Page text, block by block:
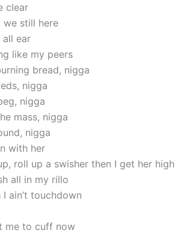
clear
still here
all ear
like my peers
bread, nigga
nigga
nigga
mass, nigga
nigga
with her
roll up a swisher then I get her high
all in my rillo
ain’t touchdown
me to cuff now